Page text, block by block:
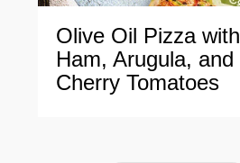
Olive Oil Pizza with
Ham, Arugula, and
Cherry Tomatoes